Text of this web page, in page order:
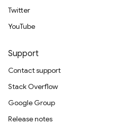
Twitter
YouTube
Support
Contact support
Stack Overflow
Google Group
Release notes